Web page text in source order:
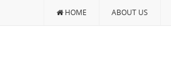
HOME ABOUT US